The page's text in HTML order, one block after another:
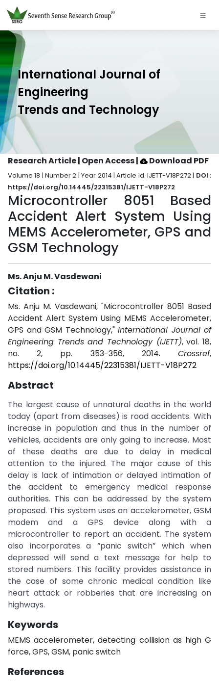
International Journal of
Engineering
Trends and Technology
Research Article | Open Access| Download PDF
Volume 18 | Number 2 | Year 2014 | Article Id. IJETT-V18P272 | DOI :
https://doi.org/10.14445/22315381/IJETT-V18P272
Microcontroller 8051 Based
Accident Alert System Using
MEMS Accelerometer, GPS and
GSM Technology
Ms. Anju M. Vasdewani
Citation :
Ms. Anju M. Vasdewani, "Microcontroller 8051 Based
Accident Alert System Using MEMS Accelerometer,
GPS and GSM Technology," International Journal of
Engineering Trends and Technology (IJETT), vol. 18,
no. 2, pp. 353-356, 2014. Crossref,
https://doi.org/10.14445/22315381/IJETT-V18P272
Abstract
The largest cause of unnatural deaths in the world
today (apart from diseases) is road accidents. With
increase in population and thus in the number of
vehicles, accidents are only going to increase. Most
of these deaths are due to delay in medical
attention to the injured. The major cause of this
delay is lack of intimation or delayed intimation of
the accident to emergency medical response
authorities. This can be addressed by the system
proposed. This system uses an accelerometer, GSM
modem and a GPS device along with a
microcontroller to report an accident. The system
also incorporates a “panic switch” which when
depressed will send a text message for help to
stored numbers. This facility provides assistance in
the case of some chronic medical condition like
heart attack or robberies that are increasing on
highways.
Keywords
MEMS accelerometer, detecting collision as high G
force, GPS, GSM, panic switch
References